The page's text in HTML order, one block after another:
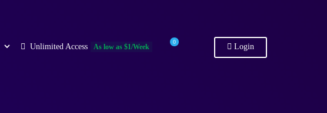
Unlimited Access As low as $1/Week
0
Login